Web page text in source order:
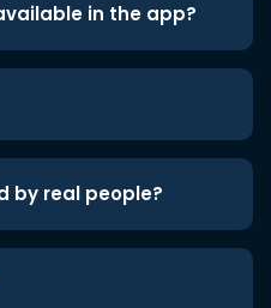
in the app?
by real people?